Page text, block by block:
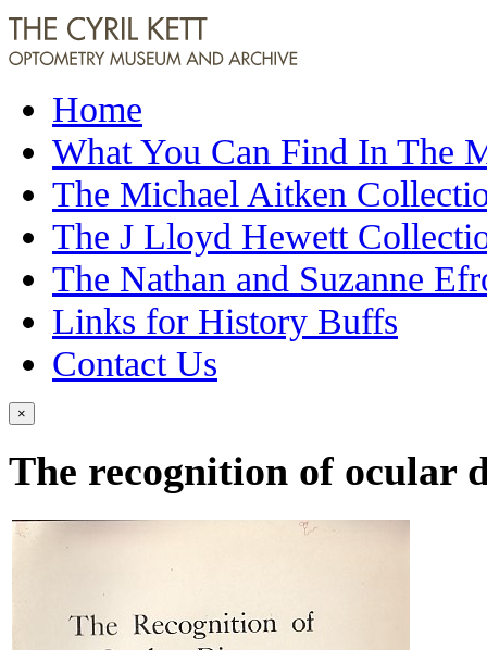
Home
What You Can Find In The
The Michael Aitken
The J Lloyd Hewett
The Nathan and Suzanne
Links for History Buffs
Contact Us
×
The recognition of ocular